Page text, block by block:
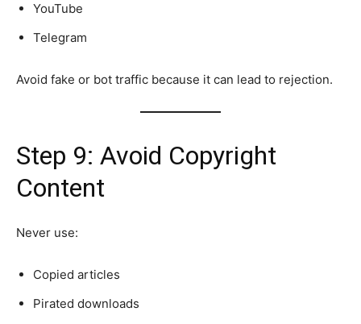
YouTube
Telegram
Avoid fake or bot traffic because it can lead to rejection.
Step 9: Avoid Copyright
Content
Never use:
Copied articles
Pirated downloads